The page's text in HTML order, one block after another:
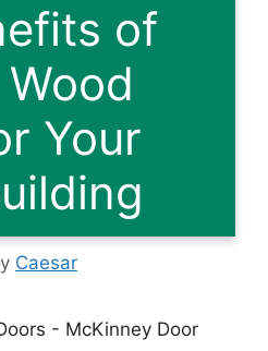
of
Your
Caesar